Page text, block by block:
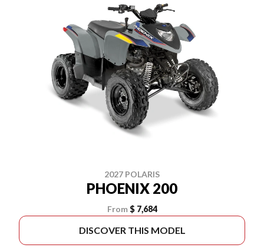
2027 POLARIS
PHOENIX 200
From $ 7,684
DISCOVER THIS MODEL